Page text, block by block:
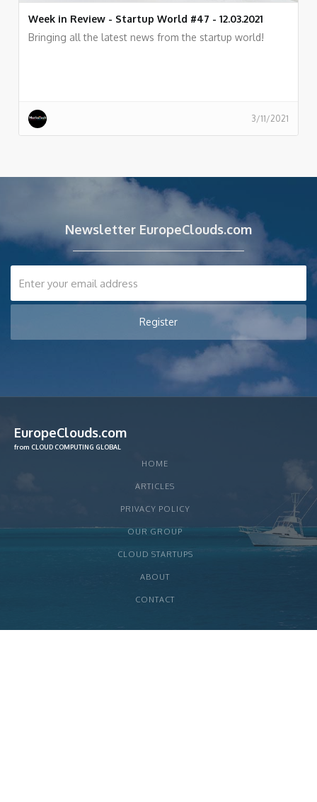
Week in Review - Startup World #47 - 12.03.2021
Bringing all the latest news from the startup world!
3/11/2021
Newsletter EuropeClouds.com
EuropeClouds.com
from CLOUD COMPUTING GLOBAL
HOME
ARTICLES
PRIVACY POLICY
OUR GROUP
CLOUD STARTUPS
ABOUT
CONTACT